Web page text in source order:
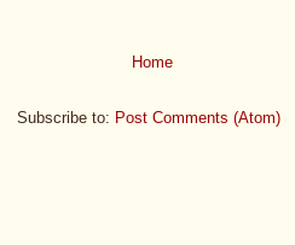
Home
Subscribe to: Post Comments (Atom)